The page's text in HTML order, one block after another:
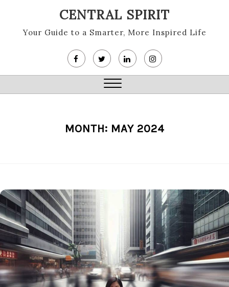
content
CENTRAL SPIRIT
Your Guide to a Smarter, More Inspired Life
Close
MONTH: MAY 2024